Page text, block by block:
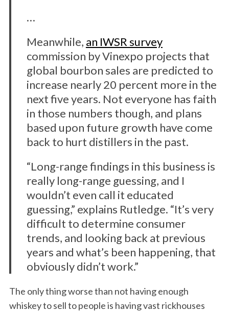
…
Meanwhile, an IWSR survey
commission by Vinexpo projects that
global bourbon sales are predicted to
increase nearly 20 percent more in the
next five years. Not everyone has faith
in those numbers though, and plans
based upon future growth have come
back to hurt distillers in the past.
“Long-range findings in this business is
really long-range guessing, and I
wouldn’t even call it educated
guessing,” explains Rutledge. “It’s very
difficult to determine consumer
trends, and looking back at previous
years and what’s been happening, that
obviously didn’t work.”
The only thing worse than not having enough
whiskey to sell to people is having vast rickhouses